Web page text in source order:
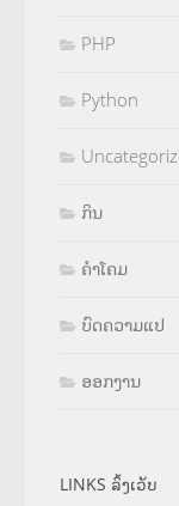
PHP
Python
ກິນ
ຄຳໂຄມ
ບົດຄວາມແປ
ອອກງານ
LINKS ລິ້ງເວັບ